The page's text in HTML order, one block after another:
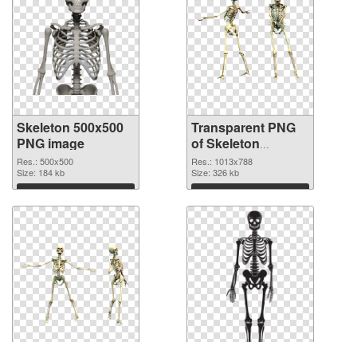
Skeleton 500x500
PNG image
Res.: 500x500
Size: 184 kb
Download
Transparent PNG
of Skeleton
1013x788
Res.: 1013x788
Size: 326 kb
Download